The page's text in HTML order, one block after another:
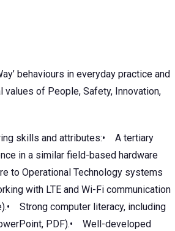
behaviours in everyday practice and
values of People, Safety, Innovation,
skills and attributes:• A tertiary
in a similar field-based hardware
to Operational Technology systems
with LTE and Wi-Fi communication
Strong computer literacy, including
PDF).• Well-developed